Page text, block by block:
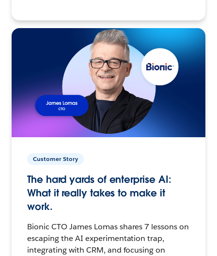
Customer Story
The hard yards of enterprise AI:
What it really takes to make it
work.
Bionic CTO James Lomas shares 7 lessons on
escaping the AI experimentation trap,
integrating with CRM, and focusing on